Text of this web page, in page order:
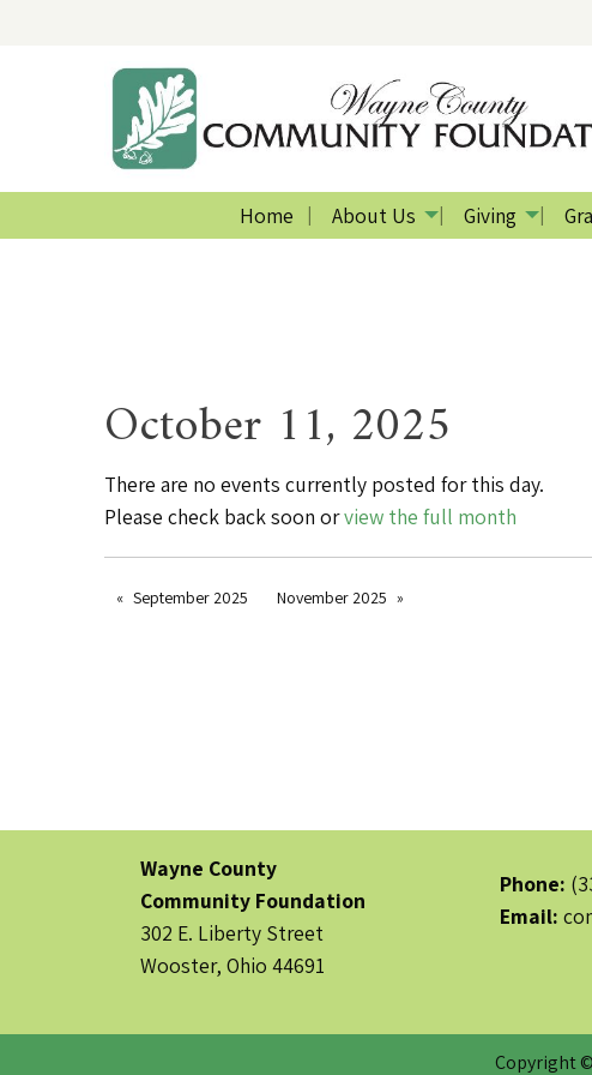
Home About Us Giving
October 11, 2025
There are no events currently posted for this day.
Please check back soon orview the full month
September 2025 November 2025
Wayne County
Community Foundation
302 E. Liberty Street
Wooster, Ohio 44691
Phone:
Email:
Copyright